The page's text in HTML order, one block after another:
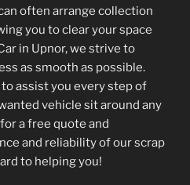
often arrange collection
you to clear your space
in Upnor, we strive to
as smooth as possible.
assist you every step of
vehicle sit around any
a free quote and
and reliability of our scrap
to helping you!